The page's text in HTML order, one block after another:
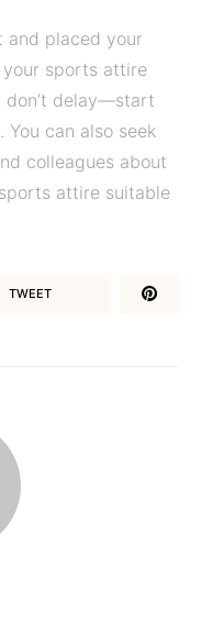
and placed your
sports attire
don’t delay—start
can also seek
colleagues about
attire suitable
TWEET